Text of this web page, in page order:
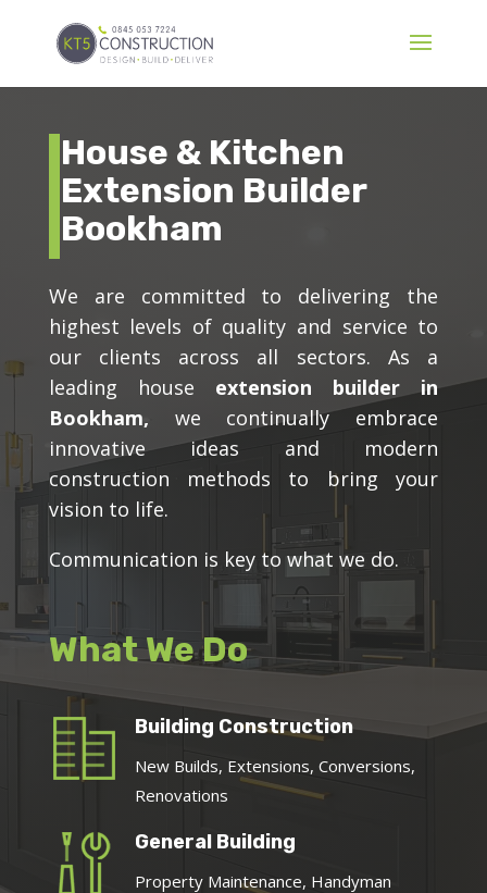
House & Kitchen
Extension Builder
Bookham
We are committed to delivering the
highest levels of quality and service to
our clients across all sectors. As a
leading house extension builder in
Bookham, we continually embrace
innovative ideas and modern
construction methods to bring your
vision to life.
Communication is key to what we do.
What We Do
Building Construction
New Builds, Extensions, Conversions,
Renovations
General Building
Property Maintenance, Handyman